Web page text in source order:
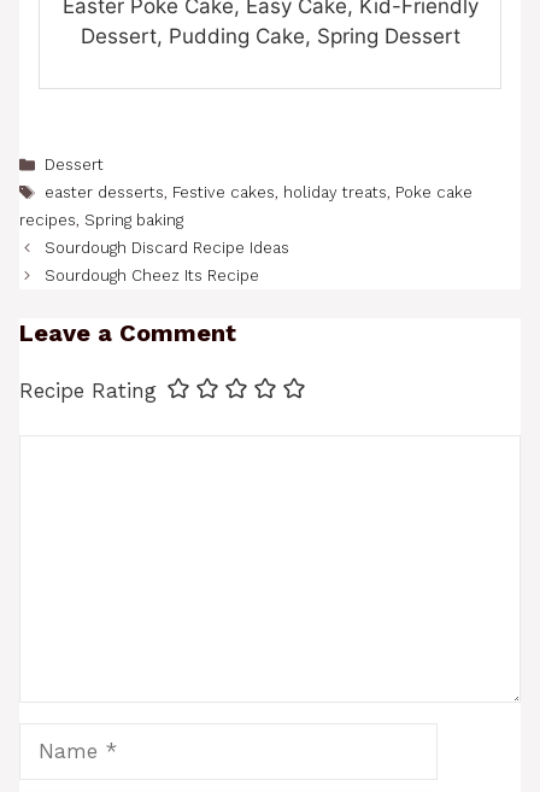
Easter Poke Cake, Easy Cake, Kid-Friendly
Dessert, Pudding Cake, Spring Dessert
Categories
Dessert
Tags
easter desserts, Festive cakes, holiday treats, Poke cake
recipes, Spring baking
Sourdough Discard Recipe Ideas
Sourdough Cheez Its Recipe
Leave a Comment
Recipe Rating